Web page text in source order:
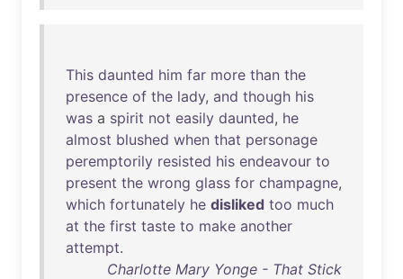
This daunted him far more than the
presence of the lady, and though his
was a spirit not easily daunted, he
almost blushed when that personage
peremptorily resisted his endeavour to
present the wrong glass for champagne,
which fortunately he disliked too much
at the first taste to make another
attempt.
Charlotte Mary Yonge - That Stick